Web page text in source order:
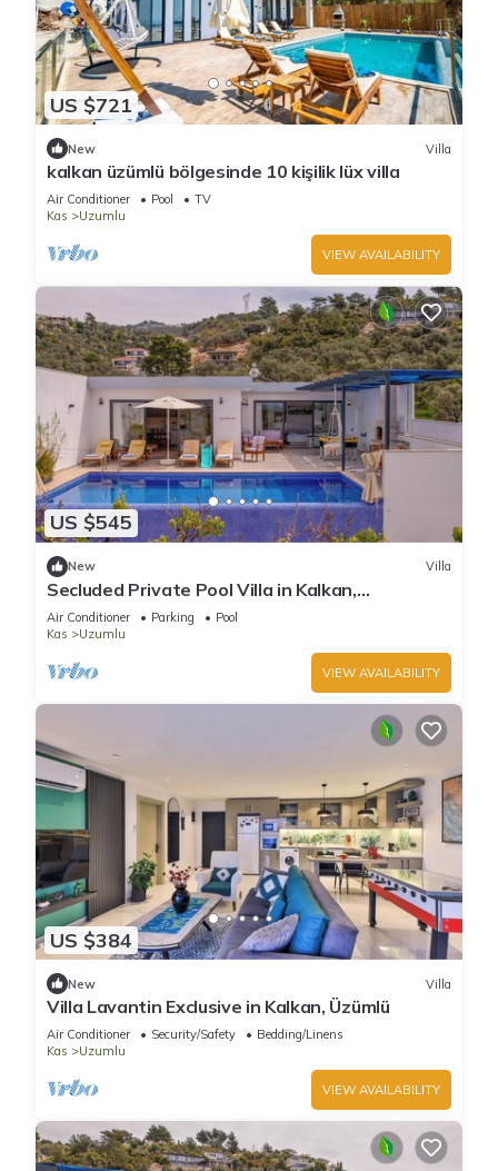
US $721
New Villa
kalkan üzümlü bölgesinde 10 kişilik lüx villa
Air Conditioner Pool
TV
Kas
Uzumlu
VIEW AVAILABILITY
US $545
New Villa
Secluded Private Pool Villa in Kalkan,
Kaş/Antalya
Air Conditioner Parking
Pool
Kas
Uzumlu
VIEW AVAILABILITY
US $384
New Villa
Villa Lavantin Exclusive in Kalkan, Üzümlü
Air Conditioner Security/Safety
Bedding/Linens
Kas
Uzumlu
VIEW AVAILABILITY